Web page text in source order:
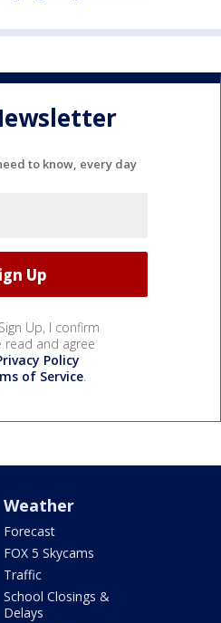
to know, every day
Up, I confirm
read and agree
Policy
of Service.
Weather
Forecast
FOX 5 Skycams
Traffic
School Closings &
Delays